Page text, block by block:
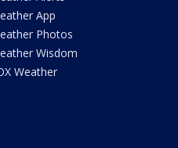
App
Photos
Wisdom
Weather